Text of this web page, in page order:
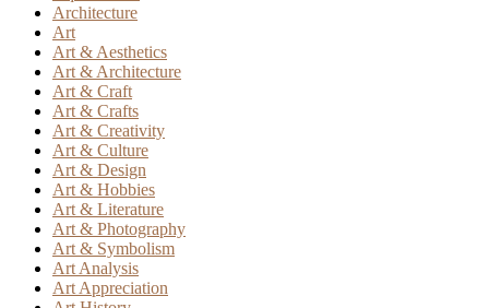
Architecture
Art
Art & Aesthetics
Art & Architecture
Art & Craft
Art & Crafts
Art & Creativity
Art & Culture
Art & Design
Art & Hobbies
Art & Literature
Art & Photography
Art & Symbolism
Art Analysis
Art Appreciation